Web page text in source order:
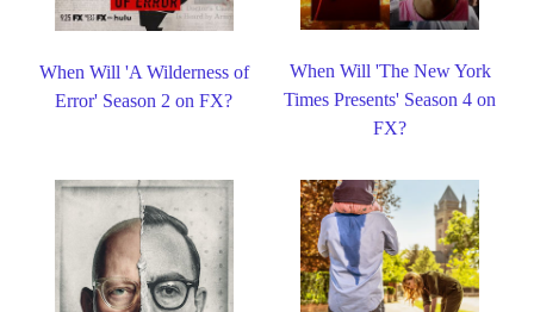
When Will 'A Wilderness of
Error' Season 2 on FX?
When Will 'The New York
Times Presents' Season 4 on
FX?